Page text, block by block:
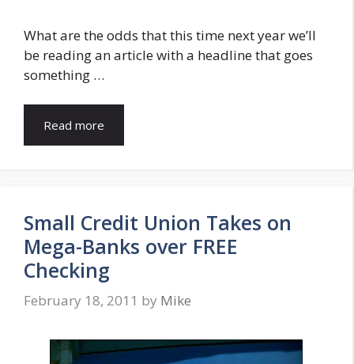
What are the odds that this time next year we’ll
be reading an article with a headline that goes
something …
Read more
Small Credit Union Takes on
Mega-Banks over FREE
Checking
February 18, 2011 by Mike